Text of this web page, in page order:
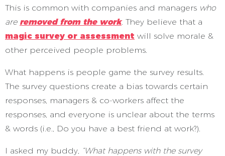
This is common with companies and managers who
are removed from the work. They believe that a
magic survey or assessment will solve morale &
other perceived people problems.
What happens is people game the survey results.
The survey questions create a bias towards certain
responses, managers & co-workers affect the
responses, and everyone is unclear about the terms
& words (i.e., Do you have a best friend at work?).
I asked my buddy, “What happens with the survey